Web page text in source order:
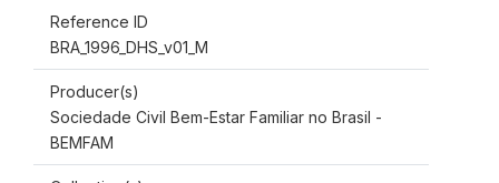
Reference ID
BRA_1996_DHS_v01_M
Producer(s)
Sociedade Civil Bem-Estar Familiar no Brasil -
BEMFAM